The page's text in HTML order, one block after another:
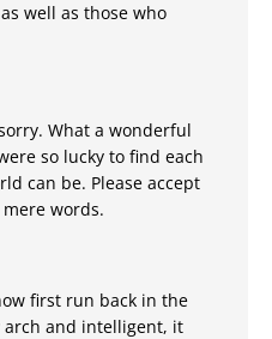
well as those who
What a wonderful
so lucky to find each
can be. Please accept
words.
first run back in the
arch and intelligent, it